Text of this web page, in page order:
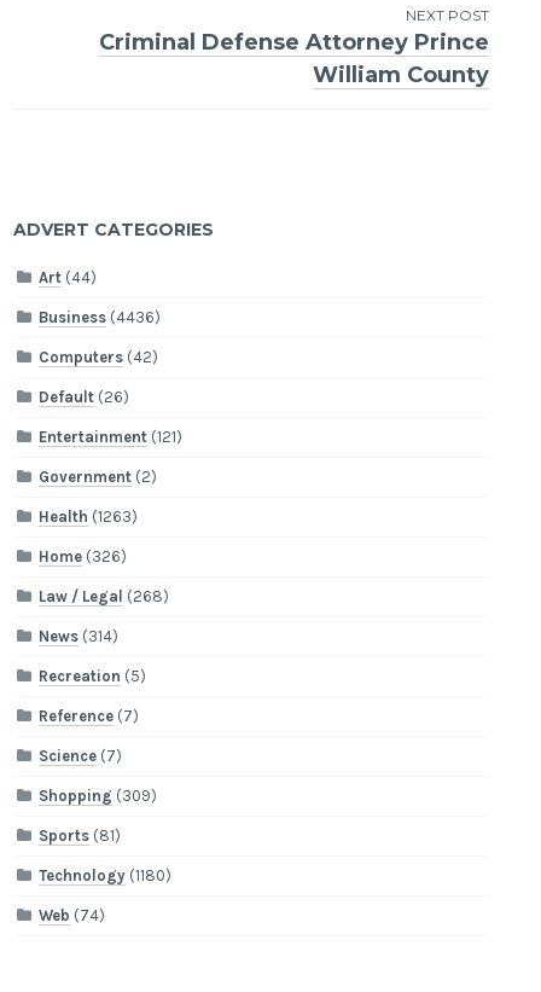
NEXT POST
Criminal Defense Attorney Prince
William County
ADVERT CATEGORIES
Art (44)
Business (4436)
Computers (42)
Default (26)
Entertainment (121)
Government (2)
Health (1263)
Home (326)
Law / Legal (268)
News (314)
Recreation (5)
Reference (7)
Science (7)
Shopping (309)
Sports (81)
Technology (1180)
Web (74)